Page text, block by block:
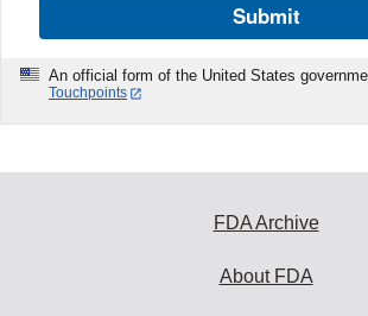
Submit
An official form of the United States
Touchpoints
FDA Archive
About FDA